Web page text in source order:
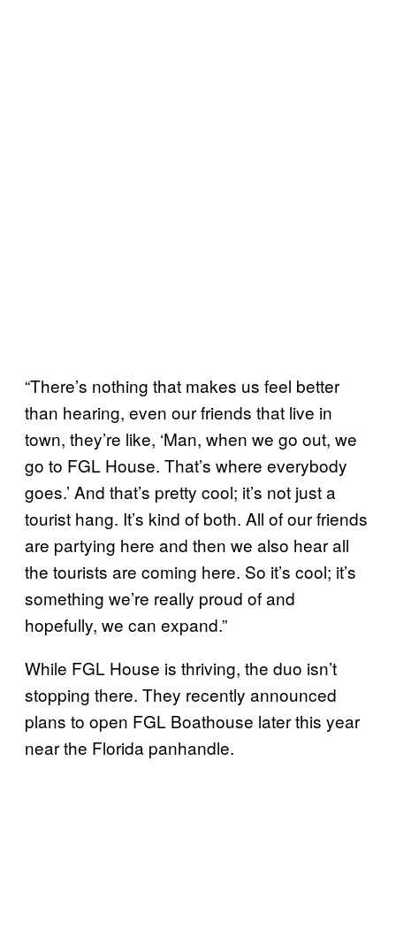
“There’s nothing that makes us feel better
than hearing, even our friends that live in
town, they’re like, ‘Man, when we go out, we
go to FGL House. That’s where everybody
goes.’ And that’s pretty cool; it’s not just a
tourist hang. It’s kind of both. All of our friends
are partying here and then we also hear all
the tourists are coming here. So it’s cool; it’s
something we’re really proud of and
hopefully, we can expand.”
While FGL House is thriving, the duo isn’t
stopping there. They recently announced
plans to open FGL Boathouse later this year
near the Florida panhandle.